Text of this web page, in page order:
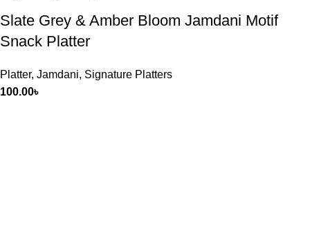
Slate Grey & Amber Bloom Jamdani Motif
Snack Platter
Platter, Jamdani, Signature Platters
100.00৳